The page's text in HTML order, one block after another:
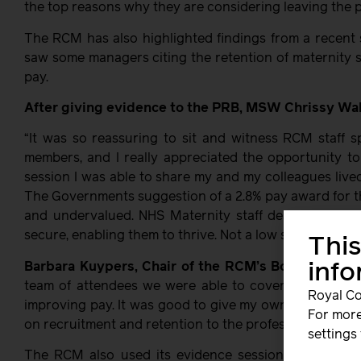
the top reasons why they are considering leaving the
The RCM has also highlighted findings from a
saw some managers citing the retention of
pay.
After giving evidence to the PRB, MSW Chrissy
“It was so reassuring to sit and witness RCM staff
members, and I really appreciated the opportunity
session I was able to share my and my colleagues
The Governments suggestion of a 2.8% pay award
and undervalued. NHS Maternity staff deserve to
secure, enabling them to thrive. Not a low salary that
Barbara Kuypers, Chair of the RCM’s Board was
team of attendees we were able to cover many
improving pay. It was good to give my own
on recruitment and retention to the profession and on
The RCM also used its evidence session to call
Royal
For
settings